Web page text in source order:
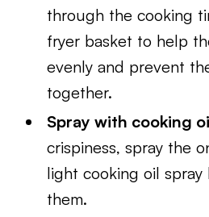
through the cooking
fryer basket to help
evenly and prevent
together.
Spray with cooking
crispiness, spray the
light cooking oil
them.